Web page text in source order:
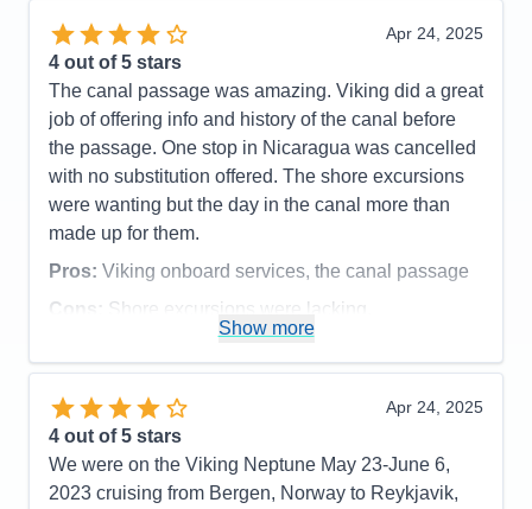
Recommend
Apr 24, 2025
4 out of 5 stars
The canal passage was amazing. Viking did a great
job of offering info and history of the canal before
the passage. One stop in Nicaragua was cancelled
with no substitution offered. The shore excursions
were wanting but the day in the canal more than
made up for them.
Pros: Viking onboard services, the canal passage
Cons: Shore excursions were lacking.
Entertainment
5
Food
Staff
Itinerary
Value
0
Overall
4
Recommend
Yes
Show more
Apr 24, 2025
4 out of 5 stars
We were on the Viking Neptune May 23-June 6,
2023 cruising from Bergen, Norway to Reykjavik,